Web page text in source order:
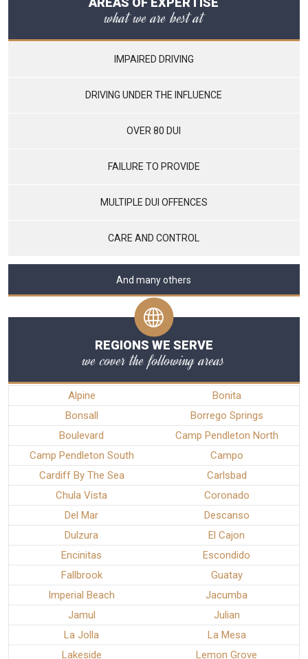
what we are best at
IMPAIRED DRIVING
DRIVING UNDER THE INFLUENCE
OVER 80 DUI
FAILURE TO PROVIDE
MULTIPLE DUI OFFENCES
CARE AND CONTROL
And many others
REGIONS WE SERVE
we cover the following areas
Alpine
Bonita
Bonsall
Borrego Springs
Boulevard
Camp Pendleton North
Camp Pendleton South
Campo
Cardiff By The Sea
Carlsbad
Chula Vista
Coronado
Del Mar
Descanso
Dulzura
El Cajon
Encinitas
Escondido
Fallbrook
Guatay
Imperial Beach
Jacumba
Jamul
Julian
La Jolla
La Mesa
Lakeside
Lemon Grove